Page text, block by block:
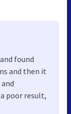
found
and then it
poor result,